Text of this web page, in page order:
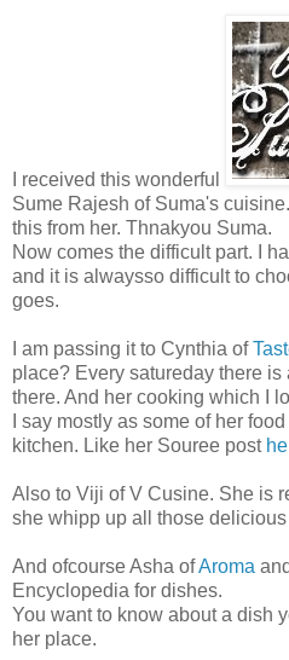
I received this wonderful
Sume Rajesh of Suma's
this from her. Thnakyou Suma.
Now comes the difficult part. I
and it is alwaysso difficult to
goes.
I am passing it to Cynthia of
place? Every satureday there
there. And her cooking which I
I say mostly as some of her
kitchen. Like her Souree post
Also to Viji of V Cusine. She is
she whipp up all those
And ofcourse Asha ofAroma
Encyclopedia for dishes.
You want to know about a dish
her place.